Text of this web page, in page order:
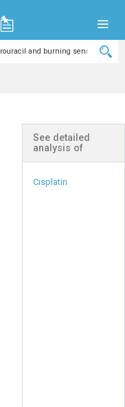
See detailed
analysis of
Cisplatin